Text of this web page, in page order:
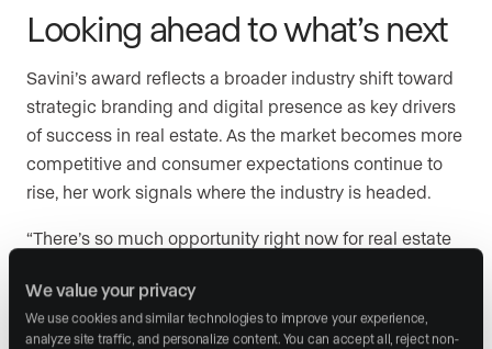
We value your privacy
We use cookies and similar technologies to improve your experience,
analyze site traffic, and personalize content. You can accept all, reject non-
Looking ahead to what’s next
Savini’s award reflects a broader industry shift toward
strategic branding and digital presence as key drivers
of success in real estate. As the market becomes more
competitive and consumer expectations continue to
rise, her work signals where the industry is headed.
“There’s so much opportunity right now for real estate
said. “Winning this award is an incredible honor, but it’s
also a reminder that the best work is still ahead.”